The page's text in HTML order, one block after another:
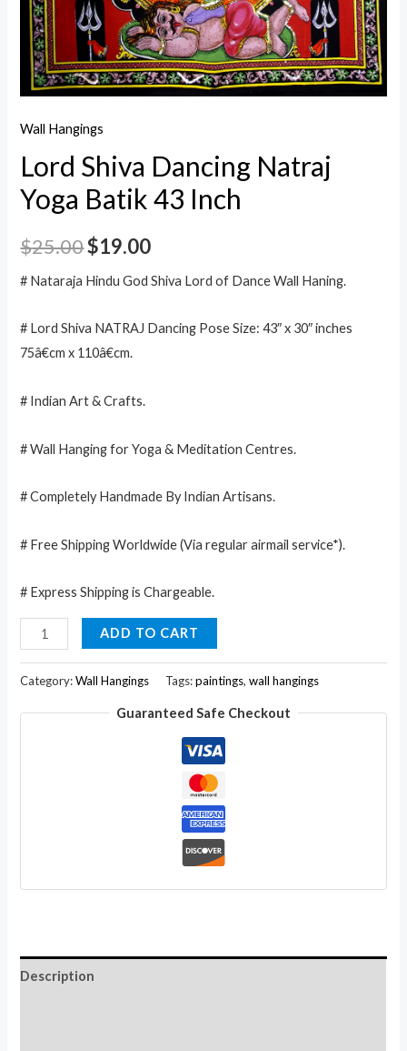
Wall Hangings
Lord Shiva Dancing Natraj
Yoga Batik 43 Inch
$25.00$19.00
# Nataraja Hindu God Shiva Lord of Dance Wall Haning.
# Lord Shiva NATRAJ Dancing Pose Size: 43″ x 30″ inches
75â€cm x 110â€cm.
# Indian Art & Crafts.
# Wall Hanging for Yoga & Meditation Centres.
# Completely Handmade By Indian Artisans.
# Free Shipping Worldwide (Via regular airmail service*).
# Express Shipping is Chargeable.
Lord
Shiva
Dancing
ADD TO CART
Category:Wall Hangings Tags:paintings,wall hangings
Guaranteed Safe Checkout
Description